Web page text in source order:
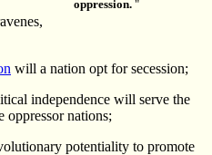
oppression. "
will a nation opt for secession;
independence will serve the
oppressor nations;
potentiality to promote